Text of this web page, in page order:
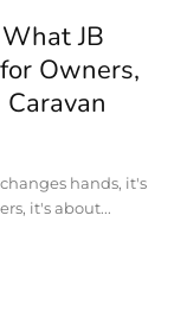
JB
Owners,
hands, it's
it's about...